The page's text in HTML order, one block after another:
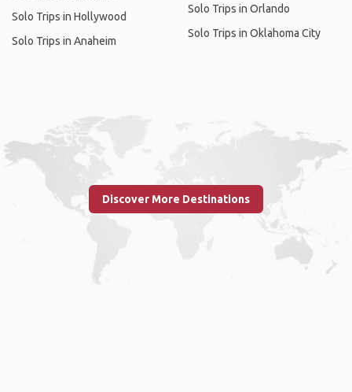
Solo Trips in Hollywood
Solo Trips in Anaheim
Solo Trips in Orlando
Solo Trips in Oklahoma City
Discover More Destinations